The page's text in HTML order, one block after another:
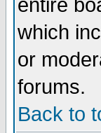
entire
which
or
forums.
Back to